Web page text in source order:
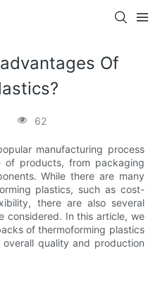
Of
62
manufacturing process
products, from packaging
While there are many
plastics, such as cost-
there are also several
considered. In this article, we
of thermoforming plastics
quality and production